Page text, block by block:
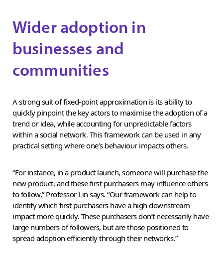
Wider adoption in
businesses and
communities
A strong suit of fixed-point approximation is its ability to
quickly pinpoint the key actors to maximise the adoption of a
trend or idea, while accounting for unpredictable factors
within a social network. This framework can be used in any
practical setting where one’s behaviour impacts others.
“For instance, in a product launch, someone will purchase the
new product, and these first purchasers may influence others
to follow,” Professor Lin says. “Our framework can help to
identify which first purchasers have a high downstream
impact more quickly. These purchasers don’t necessarily have
large numbers of followers, but are those positioned to
spread adoption efficiently through their networks.”